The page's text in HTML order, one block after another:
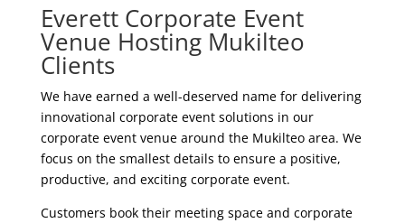
Everett Corporate Event
Venue Hosting Mukilteo
Clients
We have earned a well-deserved name for delivering
innovational corporate event solutions in our
corporate event venue around the Mukilteo area. We
focus on the smallest details to ensure a positive,
productive, and exciting corporate event.
Customers book their meeting space and corporate